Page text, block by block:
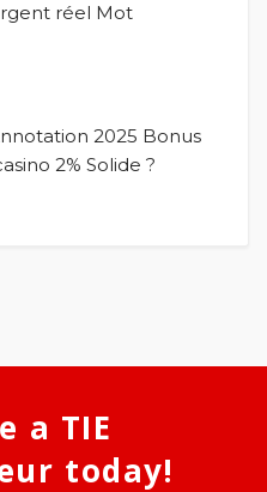
réel Mot
2025 Bonus
2% Solide ?
a TIE
today!